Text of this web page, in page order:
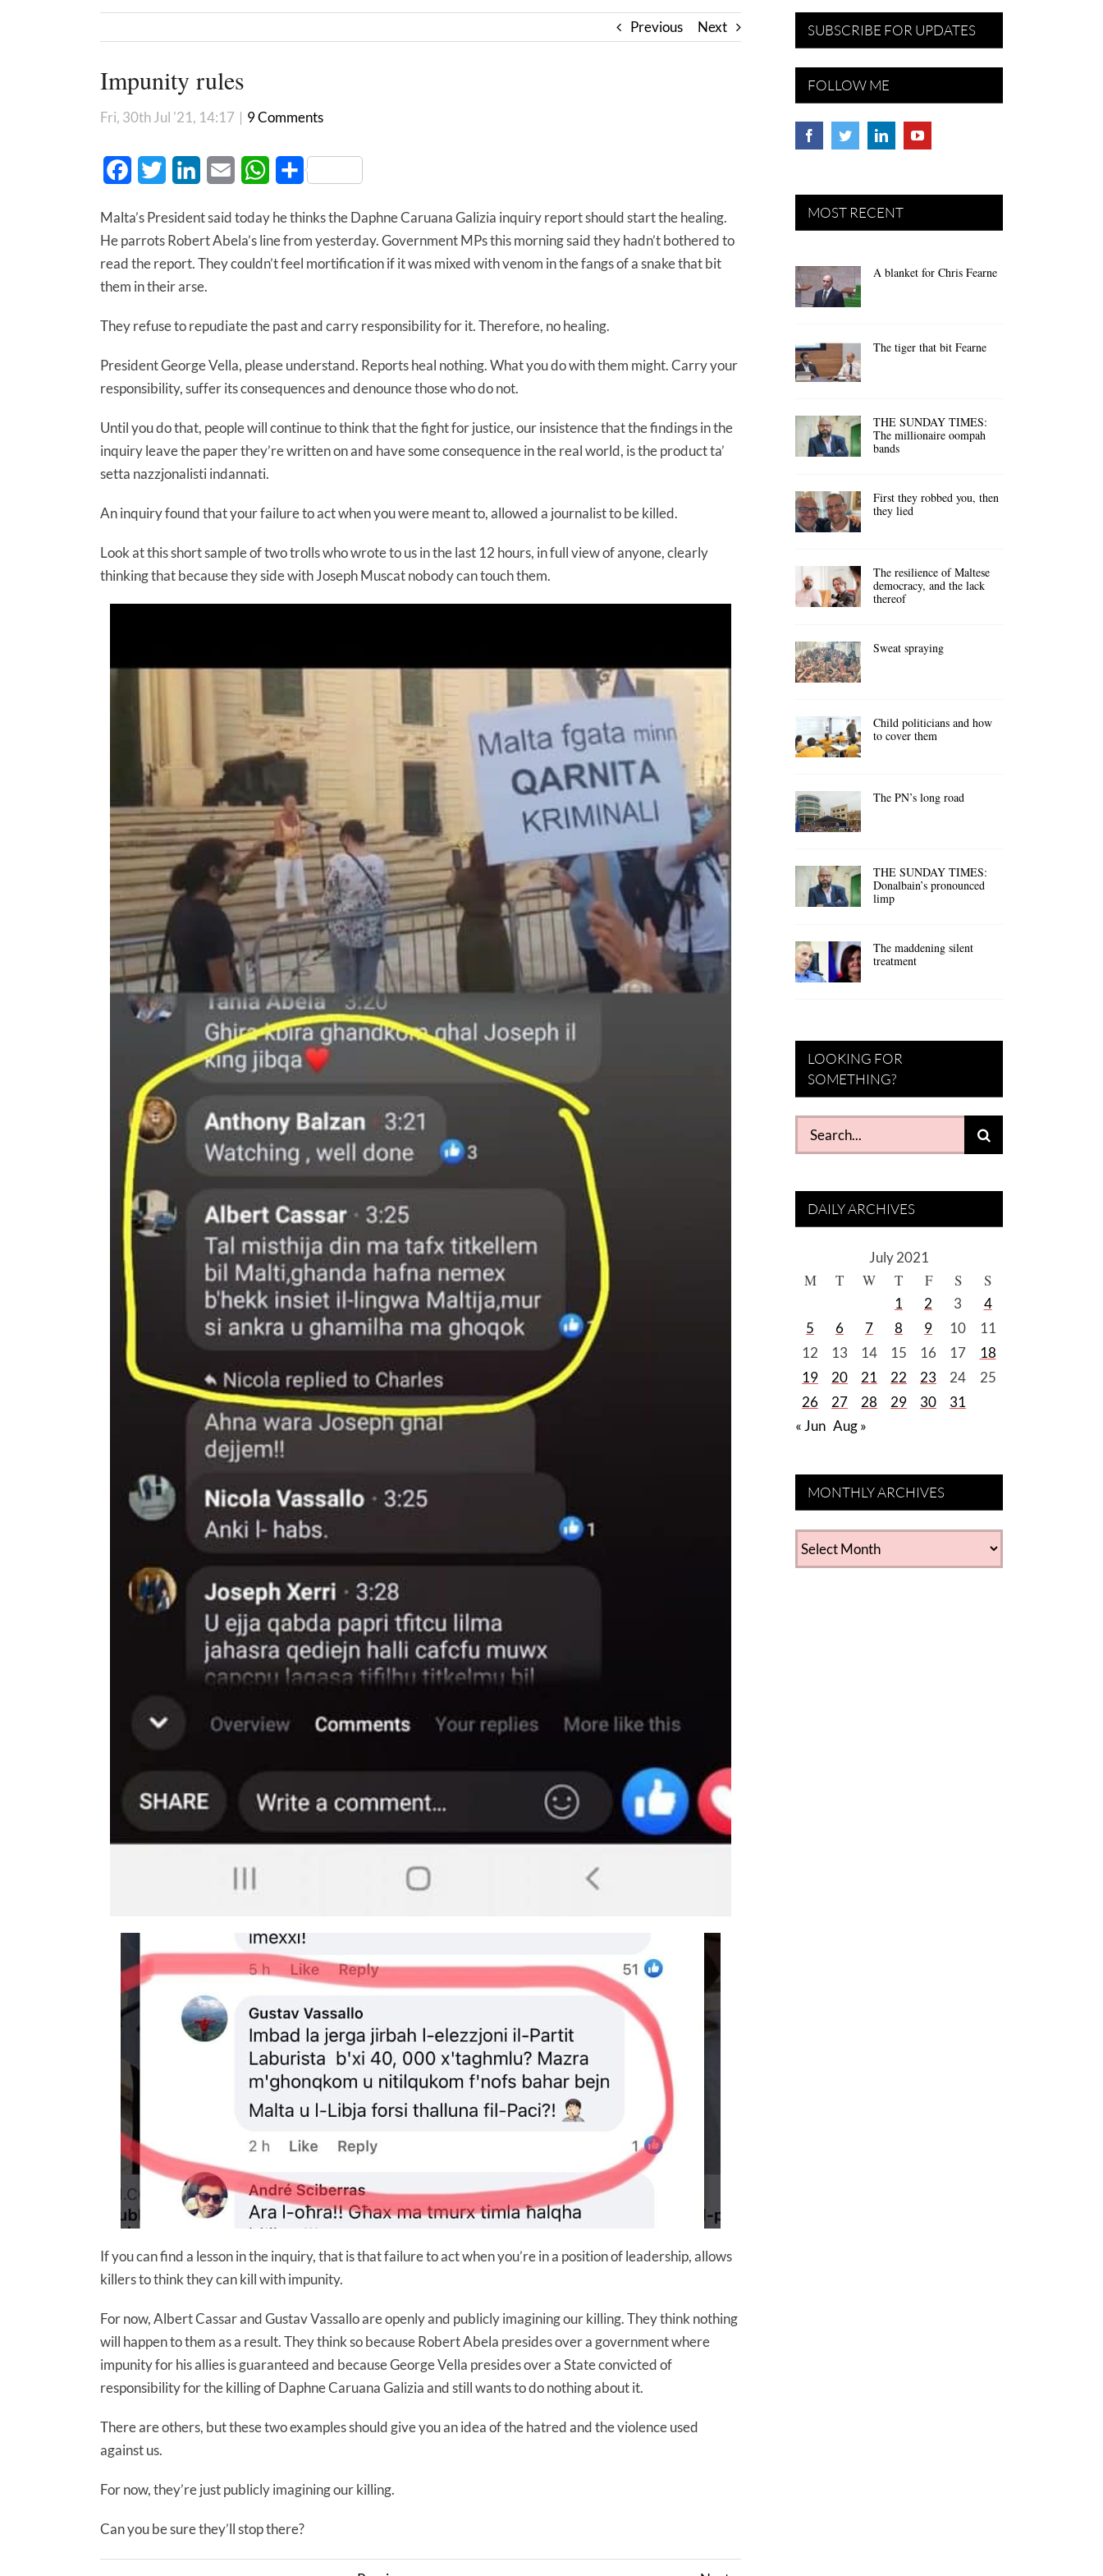
Previous Next
Impunity rules
Fri, 30th Jul '21, 14:17 | 9 Comments
FacebookTwitter LinkedInEmail WhatsApp
Share
Malta’s President said today he thinks the Daphne Caruana Galizia inquiry report should start the healing.
He parrots Robert Abela’s line from yesterday. Government MPs this morning said they hadn’t bothered to
read the report. They couldn’t feel mortification if it was mixed with venom in the fangs of a snake that bit
them in their arse.
They refuse to repudiate the past and carry responsibility for it. Therefore, no healing.
President George Vella, please understand. Reports heal nothing. What you do with them might. Carry your
responsibility, suffer its consequences and denounce those who do not.
Until you do that, people will continue to think that the fight for justice, our insistence that the findings in the
inquiry leave the paper they’re written on and have some consequence in the real world, is the product ta’
setta nazzjonalisti indannati.
An inquiry found that your failure to act when you were meant to, allowed a journalist to be killed.
Look at this short sample of two trolls who wrote to us in the last 12 hours, in full view of anyone, clearly
thinking that because they side with Joseph Muscat nobody can touch them.
If you can find a lesson in the inquiry, that is that failure to act when you’re in a position of leadership, allows
killers to think they can kill with impunity.
For now, Albert Cassar and Gustav Vassallo are openly and publicly imagining our killing. They think nothing
will happen to them as a result. They think so because Robert Abela presides over a government where
impunity for his allies is guaranteed and because George Vella presides over a State convicted of
responsibility for the killing of Daphne Caruana Galizia and still wants to do nothing about it.
There are others, but these two examples should give you an idea of the hatred and the violence used
against us.
For now, they’re just publicly imagining our killing.
Can you be sure they’ll stop there?
SUBSCRIBE FOR UPDATES
FOLLOW ME
MOST RECENT
A blanket for Chris Fearne
The tiger that bit Fearne
THE SUNDAY TIMES:
The millionaire oompah
bands
First they robbed you, then
they lied
The resilience of Maltese
democracy, and the lack
thereof
Sweat spraying
Child politicians and how
to cover them
The PN’s long road
THE SUNDAY TIMES:
Donalbain’s pronounced
limp
The maddening silent
treatment
LOOKING FOR
SOMETHING?
Search
for:
DAILY ARCHIVES
July 2021
M T W T F S S
1 2 3
4
5
6 7 8 9 10
11
12
13 14 15 16 17
18
19
20 21 22 23 24
25
26
27 28 29 30
31
« Jun Aug »
MONTHLY ARCHIVES
MONTHLY
ARCHIVES